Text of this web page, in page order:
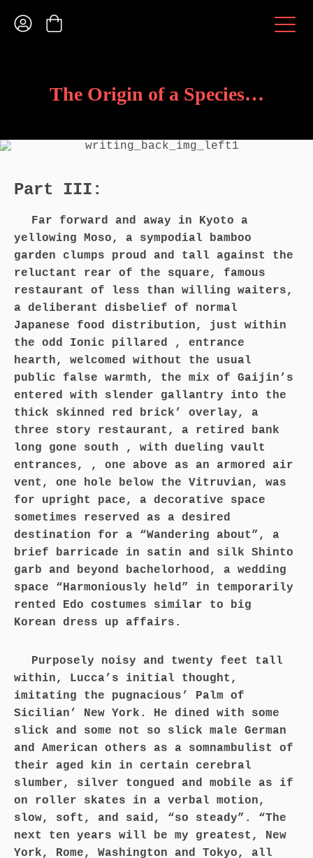
The Origin of a Species…
Part III:
Far forward and away in Kyoto a
yellowing Moso, a sympodial bamboo
garden clumps proud and tall against the
reluctant rear of the square, famous
restaurant of less than willing waiters,
a deliberant disbelief of normal
Japanese food distribution, just within
the odd Ionic pillared , entrance
hearth, welcomed without the usual
public false warmth, the mix of Gaijin’s
entered with slender gallantry into the
thick skinned red brick’ overlay, a
three story restaurant, a retired bank
long gone south , with dueling vault
entrances, , one above as an armored air
vent, one hole below the Vitruvian, was
for upright pace, a decorative space
sometimes reserved as a desired
destination for a “Wandering about”, a
brief barricade in satin and silk Shinto
garb and beyond bachelorhood, a wedding
space “Harmoniously held” in temporarily
rented Edo costumes similar to big
Korean dress up affairs.
Purposely noisy and twenty feet tall
within, Lucca’s initial thought,
imitating the pugnacious’ Palm of
Sicilian’ New York. He dined with some
slick and some not so slick male German
and American others as a somnambulist of
their aged kin in certain cerebral
slumber, silver tongued and mobile as if
on roller skates in a verbal motion,
slow, soft, and said, “so steady”. “The
next ten years will be my greatest, New
York, Rome, Washington and Tokyo, all